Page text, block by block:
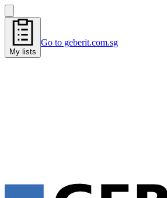
My lists
Go to geberit.com.sg